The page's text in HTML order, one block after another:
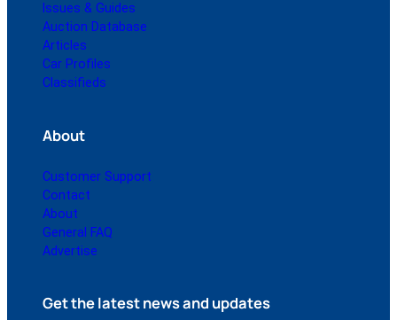
Issues & Guides
Auction Database
Articles
Car Profiles
Classifieds
About
Customer Support
Contact
About
General FAQ
Advertise
Get the latest news and updates